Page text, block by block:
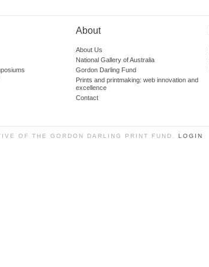
About
About Us
National Gallery of Australia
Gordon Darling Fund
Prints and printmaking: web innovation and
excellence
Contact
OF THE GORDON DARLING PRINT FUND. LOGIN